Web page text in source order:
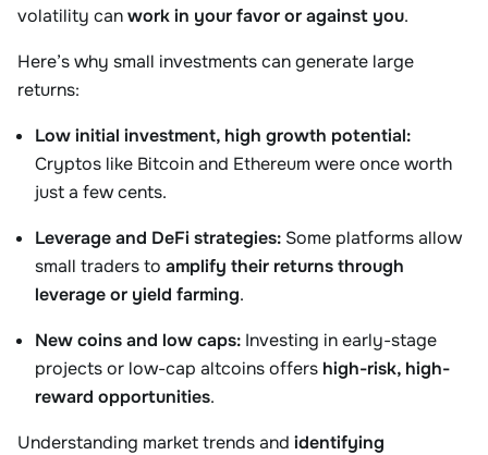
volatility canwork in your favor or against you.
Here’s why small investments can generate large
returns:
Low initial investment, high growth potential:
Cryptos like Bitcoin and Ethereum were once worth
just a few cents.
Leverage and DeFi strategies: Some platforms allow
small traders to amplify their returns through
leverage or yield farming.
New coins and low caps: Investing in early-stage
projects or low-cap altcoins offers high-risk, high-
reward opportunities.
Understanding market trends and identifying